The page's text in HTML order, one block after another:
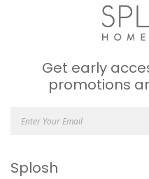
Get early
promotions
Splosh